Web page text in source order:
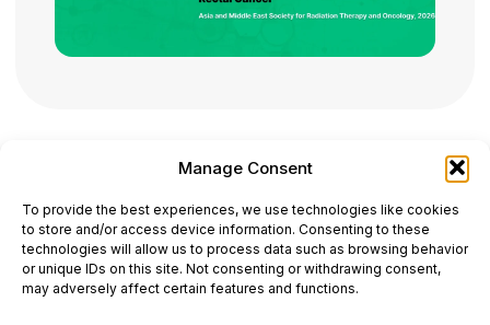
Manage Consent
To provide the best experiences, we use technologies like cookies
to store and/or access device information. Consenting to these
technologies will allow us to process data such as browsing behavior
or unique IDs on this site. Not consenting or withdrawing consent,
may adversely affect certain features and functions.
This website is intended for science and healthcare
professionals.
Electronic ISSN: 3067-6444
Mailing Address: 867 Boylston Street, 5th Floor,
Suite 1094, Boston, MA 02116